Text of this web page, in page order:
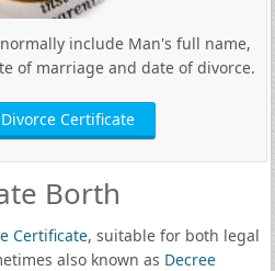
include Man's full name,
of marriage and date of divorce.
Certificate
Borth
Certificate, suitable for both legal
also known as Decree